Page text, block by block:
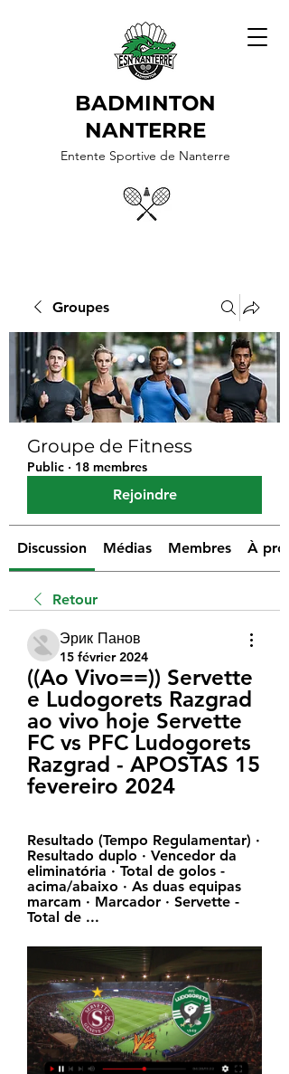
BADMINTON
NANTERRE
Entente Sportive de Nanterre
Groupes
Groupe de Fitness
Public · 18 membres
Rejoindre
Discussion Médias Membres À
Retour
Эрик Панов
15 février 2024
((Ao Vivo==)) Servette
e Ludogorets Razgrad
ao vivo hoje Servette
FC vs PFC Ludogorets
Razgrad - APOSTAS 15
fevereiro 2024
Resultado (Tempo Regulamentar) ·
Resultado duplo · Vencedor da
eliminatória · Total de golos -
acima/abaixo · As duas equipas
marcam · Marcador · Servette -
Total de ...